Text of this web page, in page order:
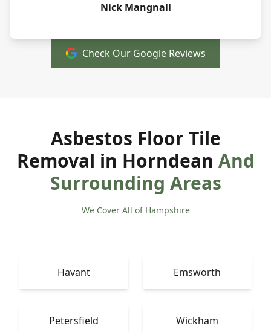
Nick Mangnall
Check Our Google Reviews
Asbestos Floor Tile
Removal in Horndean And
Surrounding Areas
We Cover All of Hampshire
Havant Emsworth
Petersfield Wickham